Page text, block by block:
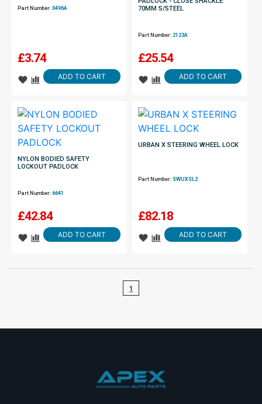
Part Number: 0496A
£3.74
ADD TO CART
70MM S/STEEL
Part Number: 2123A
£25.54
ADD TO CART
NYLON BODIED SAFETY
LOCKOUT PADLOCK
Part Number: 6641
£42.84
ADD TO CART
URBAN X STEERING WHEEL LOCK
Part Number: SWUXSL2
£82.18
ADD TO CART
1